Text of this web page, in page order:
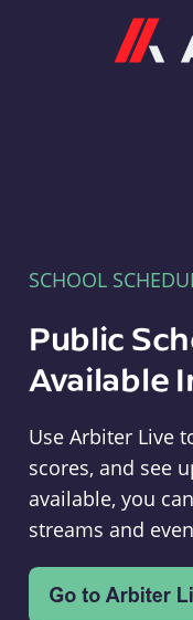
SCHOOL
Public
Available
Use Arbiter Live
scores, and see
available, you
streams and